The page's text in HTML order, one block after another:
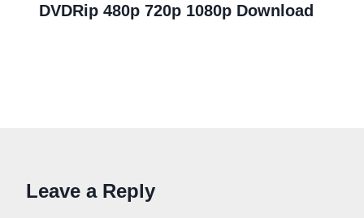
DVDRip 480p 720p 1080p Download
Leave a Reply